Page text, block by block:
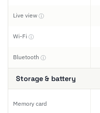
Live view ⓘ
Wi-Fi ⓘ
Bluetooth ⓘ
Storage & battery
Memory card